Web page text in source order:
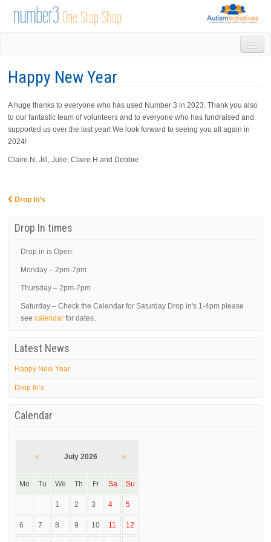
DROP IN
GROUPS & ACTIVITIES
TRAINING
VOLUNTEERING
LINKS
CALENDAR
Happy New Year
A huge thanks to everyone who has used Number 3 in 2023. Thank you also
to our fantastic team of volunteers and to everyone who has fundraised and
supported us over the last year! We look forward to seeing you all again in
2024!
Claire N, Jill, Julie, Claire H and Debbie
Drop In’s
Drop In times
Drop in is Open:
Monday – 2pm-7pm
Thursday – 2pm-7pm
Saturday – Check the Calendar for Saturday Drop in's 1-4pm please
seecalendar for dates.
Latest News
Happy New Year
Drop In’s
Calendar
« July 2026 »
Mo Tu We Th Fr Sa Su
1 2 3 4 5
6 7 8 9 10 11 12